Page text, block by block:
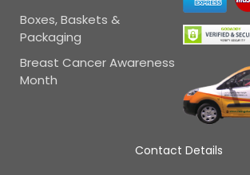
Boxes, Baskets &
Packaging
Breast Cancer Awareness
Month
Contact Details